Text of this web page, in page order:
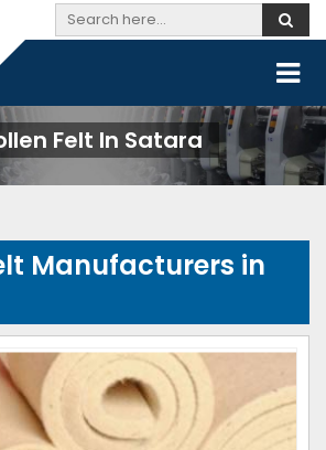
Felt In Satara
Manufacturers in